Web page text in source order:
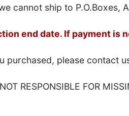
cannot ship to P.O.Boxes,
end date. If payment is
please contact
RESPONSIBLE FOR